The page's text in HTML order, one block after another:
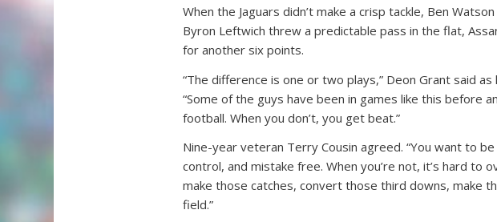
When the Jaguars didn’t make a crisp tackle, Ben
Byron Leftwich threw a predictable pass in the flat,
for another six points.
“The difference is one or two plays,” Deon Grant said
“Some of the guys have been in games like this before
football. When you don’t, you get beat.”
Nine-year veteran Terry Cousin agreed. “You want to
control, and mistake free. When you’re not, it’s hard to
make those catches, convert those third downs, make
field.”